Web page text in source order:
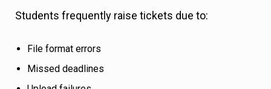
Students frequently raise tickets due to:
File format errors
Missed deadlines